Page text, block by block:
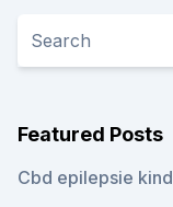
Featured Posts
Cbd epilepsie kind